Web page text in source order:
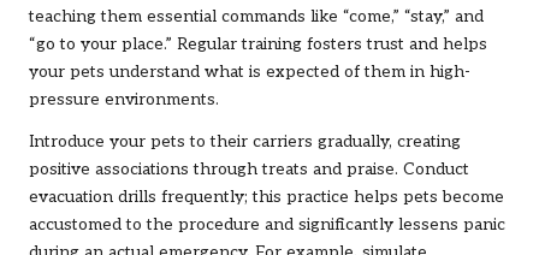
teaching them essential commands like “come,” “stay,” and
“go to your place.” Regular training fosters trust and helps
your pets understand what is expected of them in high-
pressure environments.
Introduce your pets to their carriers gradually, creating
positive associations through treats and praise. Conduct
evacuation drills frequently; this practice helps pets become
accustomed to the procedure and significantly lessens panic